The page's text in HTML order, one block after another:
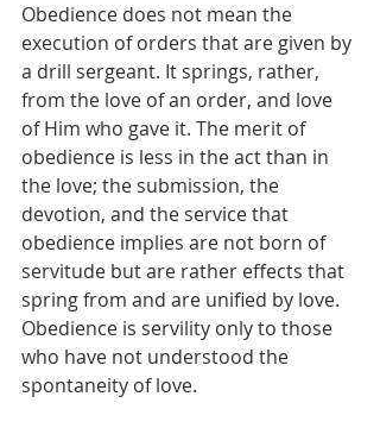
Obedience does not mean the
execution of orders that are given by
a drill sergeant. It springs, rather,
from the love of an order, and love
of Him who gave it. The merit of
obedience is less in the act than in
the love; the submission, the
devotion, and the service that
obedience implies are not born of
servitude but are rather effects that
spring from and are unified by love.
Obedience is servility only to those
who have not understood the
spontaneity of love.